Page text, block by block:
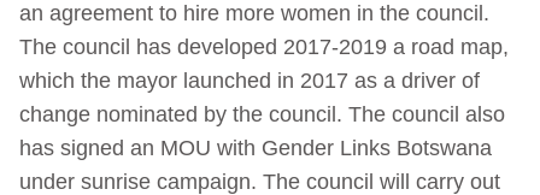
an agreement to hire more women in the council.
The council has developed 2017-2019 a road map,
which the mayor launched in 2017 as a driver of
change nominated by the council. The council also
has signed an MOU with Gender Links Botswana
under sunrise campaign. The council will carry out